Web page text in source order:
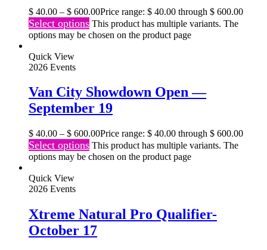
$ 40.00 – $ 600.00Price range: $ 40.00 through $ 600.00
Select options This product has multiple variants. The
options may be chosen on the product page
Quick View
2026 Events
Van City Showdown Open —
September 19
$ 40.00 – $ 600.00Price range: $ 40.00 through $ 600.00
Select options This product has multiple variants. The
options may be chosen on the product page
Quick View
2026 Events
Xtreme Natural Pro Qualifier-
October 17